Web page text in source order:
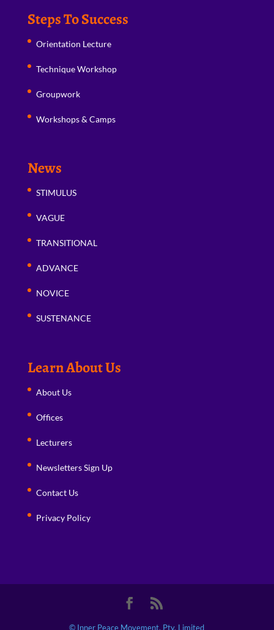
Steps To Success
Orientation Lecture
Technique Workshop
Groupwork
Workshops & Camps
News
STIMULUS
VAGUE
TRANSITIONAL
ADVANCE
NOVICE
SUSTENANCE
Learn About Us
About Us
Offices
Lecturers
Newsletters Sign Up
Contact Us
Privacy Policy
© Inner Peace Movement, Pty. Limited